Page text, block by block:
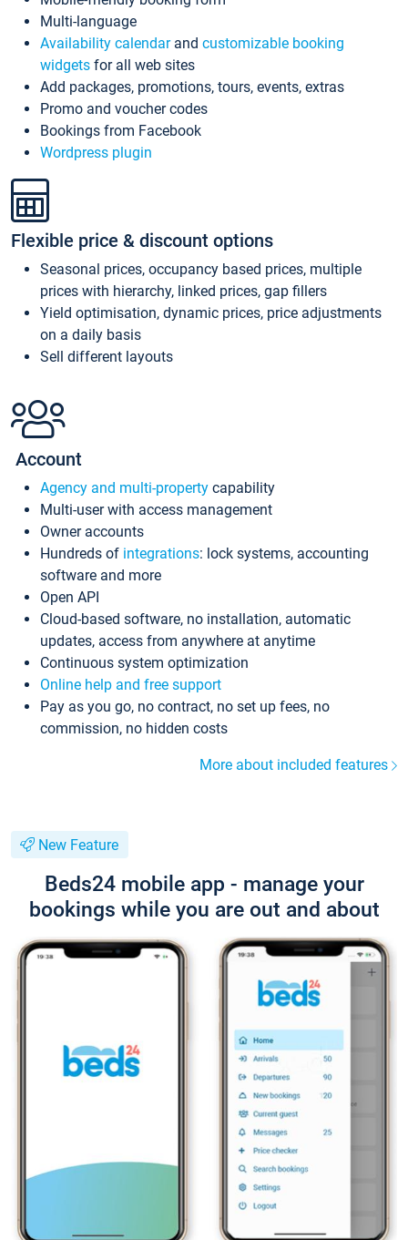
Multi-language
Availability calendarand customizable booking
widgets for all web sites
Add packages, promotions, tours, events, extras
Promo and voucher codes
Bookings from Facebook
Wordpress plugin
Flexible price & discount options
Seasonal prices, occupancy based prices, multiple
prices with hierarchy, linked prices, gap fillers
Yield optimisation, dynamic prices, price adjustments
on a daily basis
Sell different layouts
Account
Agency and multi-property capability
Multi-user with access management
Owner accounts
Hundreds of integrations: lock systems, accounting
software and more
Open API
Cloud-based software, no installation, automatic
updates, access from anywhere at anytime
Continuous system optimization
Online help and free support
Pay as you go, no contract, no set up fees, no
commission, no hidden costs
More about included features
New Feature
Beds24 mobile app - manage your
bookings while you are out and about